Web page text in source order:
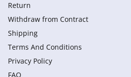
Return
Withdraw from Сontract
Shipping
Terms And Conditions
Privacy Policy
FAQ